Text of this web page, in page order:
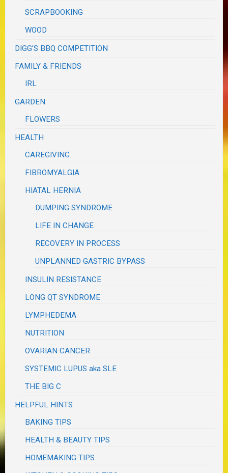
SCRAPBOOKING
WOOD
DIGG'S BBQ COMPETITION
FAMILY & FRIENDS
IRL
GARDEN
FLOWERS
HEALTH
CAREGIVING
FIBROMYALGIA
HIATAL HERNIA
DUMPING SYNDROME
LIFE IN CHANGE
RECOVERY IN PROCESS
UNPLANNED GASTRIC BYPASS
INSULIN RESISTANCE
LONG QT SYNDROME
LYMPHEDEMA
NUTRITION
OVARIAN CANCER
SYSTEMIC LUPUS aka SLE
THE BIG C
HELPFUL HINTS
BAKING TIPS
HEALTH & BEAUTY TIPS
HOMEMAKING TIPS